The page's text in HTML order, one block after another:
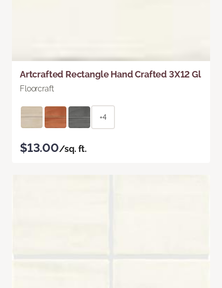
Artcrafted Rectangle Hand Crafted 3X12 Gl
Floorcraft
+4
$13.00/sq. ft.